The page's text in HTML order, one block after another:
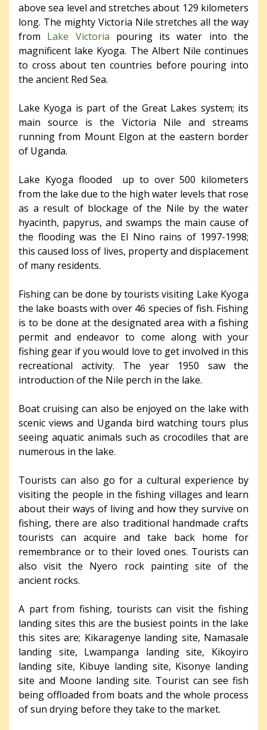
above sea level and stretches about 129 kilometers
long. The mighty Victoria Nile stretches all the way
from Lake Victoria pouring its water into the
magnificent lake Kyoga. The Albert Nile continues
to cross about ten countries before pouring into
the ancient Red Sea.
Lake Kyoga is part of the Great Lakes system; its
main source is the Victoria Nile and streams
running from Mount Elgon at the eastern border
of Uganda.
Lake Kyoga flooded up to over 500 kilometers
from the lake due to the high water levels that rose
as a result of blockage of the Nile by the water
hyacinth, papyrus, and swamps the main cause of
the flooding was the El Nino rains of 1997-1998;
this caused loss of lives, property and displacement
of many residents.
Fishing can be done by tourists visiting Lake Kyoga
the lake boasts with over 46 species of fish. Fishing
is to be done at the designated area with a fishing
permit and endeavor to come along with your
fishing gear if you would love to get involved in this
recreational activity. The year 1950 saw the
introduction of the Nile perch in the lake.
Boat cruising can also be enjoyed on the lake with
scenic views and Uganda bird watching tours plus
seeing aquatic animals such as crocodiles that are
numerous in the lake.
Tourists can also go for a cultural experience by
visiting the people in the fishing villages and learn
about their ways of living and how they survive on
fishing, there are also traditional handmade crafts
tourists can acquire and take back home for
remembrance or to their loved ones. Tourists can
also visit the Nyero rock painting site of the
ancient rocks.
A part from fishing, tourists can visit the fishing
landing sites this are the busiest points in the lake
this sites are; Kikaragenye landing site, Namasale
landing site, Lwampanga landing site, Kikoyiro
landing site, Kibuye landing site, Kisonye landing
site and Moone landing site. Tourist can see fish
being offloaded from boats and the whole process
of sun drying before they take to the market.